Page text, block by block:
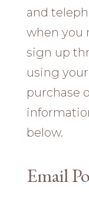
and
when you
sign up
using
purchase
below.
Email